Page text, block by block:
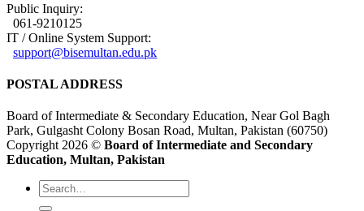
Public Inquiry:
061-9210125
IT / Online System Support:
support@bisemultan.edu.pk
POSTAL ADDRESS
Board of Intermediate & Secondary Education, Near Gol Bagh
Park, Gulgasht Colony Bosan Road, Multan, Pakistan (60750)
Copyright 2026 © Board of Intermediate and Secondary
Education, Multan, Pakistan